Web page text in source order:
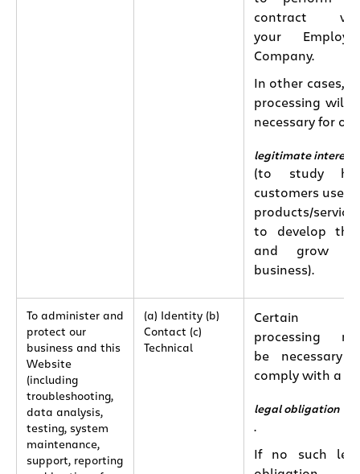
contract
your
Company.
In other cases,
processing will
necessary for our
legitimate interests
(to study
customers use
products/
to develop
and grow
business).
To administer and
protect our
business and this
Website
(including
troubleshooting,
data analysis,
testing, system
maintenance,
support, reporting
(a) Identity (b)
Contact (c)
Technical
Certain
processing
be necessary
comply with a
legal obligation
.
If no such